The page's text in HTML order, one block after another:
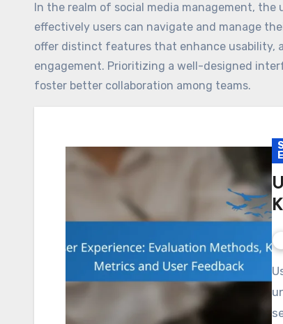
In the realm of social media management,
effectively users can navigate and manage
offer distinct features that enhance usability,
engagement. Prioritizing a well-designed
foster better collaboration among teams.
User experience evaluation methods are essential for